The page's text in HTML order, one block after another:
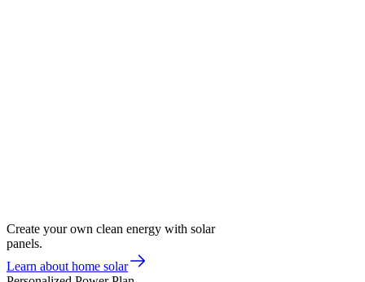
Create your own clean energy with solar
panels.
Learn about home solar